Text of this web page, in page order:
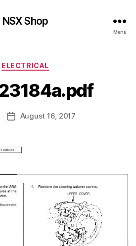
NSX Shop
Menu
Categories
ELECTRICAL
PostAugust 16, 2017